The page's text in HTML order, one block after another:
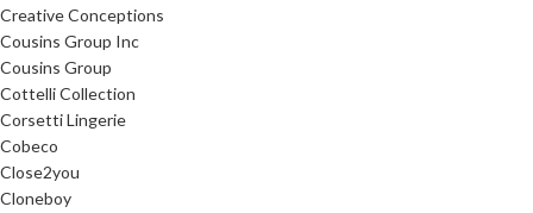
Creative Conceptions
Cousins Group Inc
Cousins Group
Cottelli Collection
Corsetti Lingerie
Cobeco
Close2you
Cloneboy